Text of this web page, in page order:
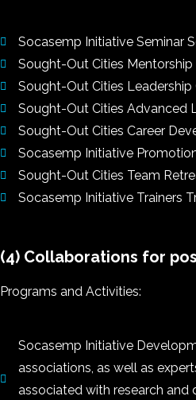
Socasemp Initiative Seminar
Sought-Out Cities Mentorship
Sought-Out Cities Leadership
Sought-Out Cities Advanced
Sought-Out Cities Career
Socasemp Initiative
Sought-Out Cities Team
Socasemp Initiative Trainers
(4) Collaborations for
Programs and Activities:
Socasemp Initiative
associations, as well as
associated with research and